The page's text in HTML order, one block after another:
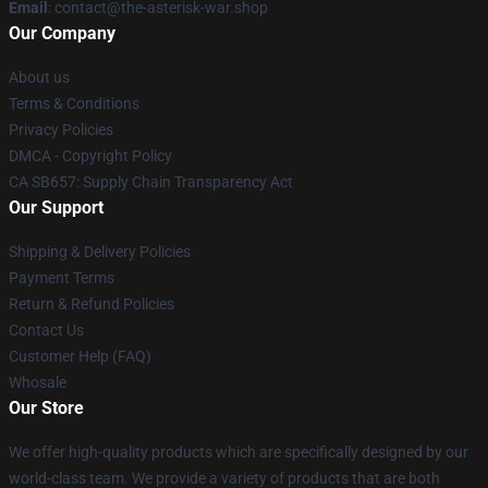
Email : contact@the-asterisk-war.shop
Our Company
About us
Terms & Conditions
Privacy Policies
DMCA - Copyright Policy
CA SB657: Supply Chain Transparency Act
Our Support
Shipping & Delivery Policies
Payment Terms
Return & Refund Policies
Contact Us
Customer Help (FAQ)
Whosale
Our Store
We offer high-quality products which are specifically designed by our
world-class team. We provide a variety of products that are both